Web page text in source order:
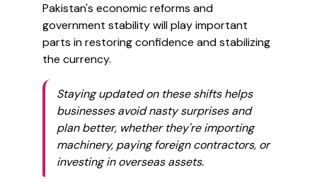
Pakistan's economic reforms and
government stability will play important
parts in restoring confidence and stabilizing
the currency.
Staying updated on these shifts helps
businesses avoid nasty surprises and
plan better, whether they're importing
machinery, paying foreign contractors, or
investing in overseas assets.